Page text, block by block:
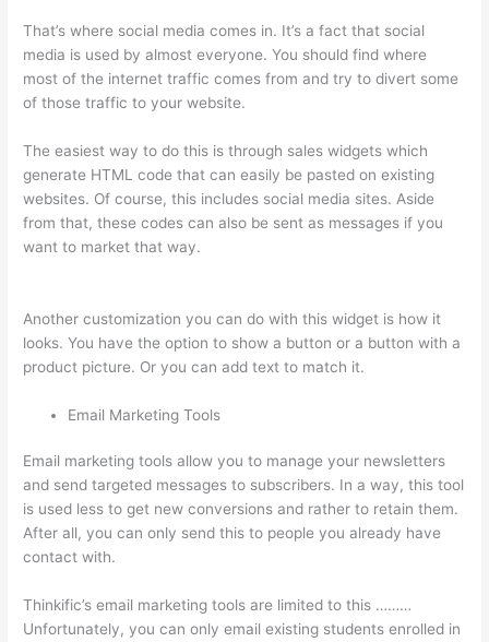
That’s where social media comes in. It’s a fact that social
media is used by almost everyone. You should find where
most of the internet traffic comes from and try to divert some
of those traffic to your website.
The easiest way to do this is through sales widgets which
generate HTML code that can easily be pasted on existing
websites. Of course, this includes social media sites. Aside
from that, these codes can also be sent as messages if you
want to market that way.
Another customization you can do with this widget is how it
looks. You have the option to show a button or a button with a
product picture. Or you can add text to match it.
Email Marketing Tools
Email marketing tools allow you to manage your newsletters
and send targeted messages to subscribers. In a way, this tool
is used less to get new conversions and rather to retain them.
After all, you can only send this to people you already have
contact with.
Thinkific’s email marketing tools are limited to this ………
Unfortunately, you can only email existing students enrolled in